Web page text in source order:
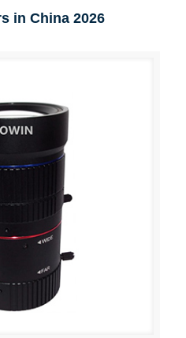
in China 2026